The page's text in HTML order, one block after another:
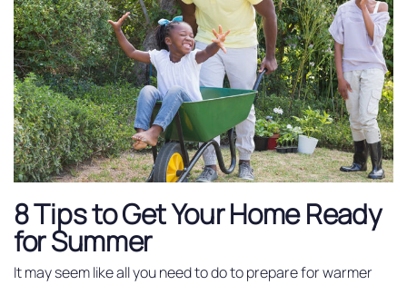
8 Tips to Get Your Home Ready
for Summer
It may seem like all you need to do to prepare for warmer